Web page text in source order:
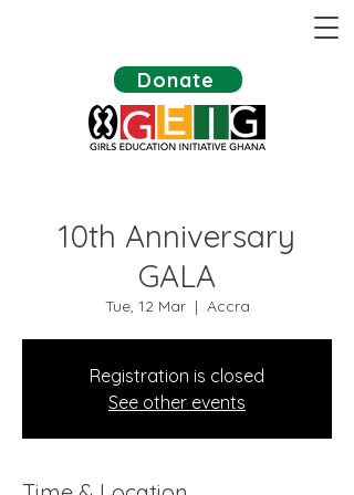
Donate
10th Anniversary
GALA
Tue, 12 Mar
  |
Accra
Registration is closed
See other events